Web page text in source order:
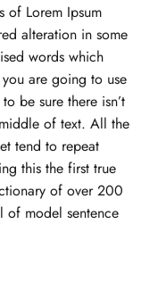
of Lorem Ipsum
alteration in some
words which
are going to use
be sure there isn’t
of text. All the
tend to repeat
this the first true
of over 200
of model sentence